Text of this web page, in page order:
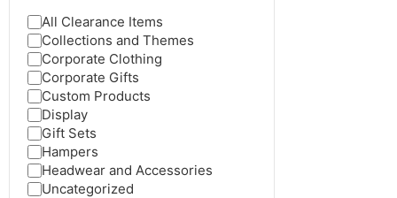
All Clearance Items
Collections and Themes
Corporate Clothing
Corporate Gifts
Custom Products
Display
Gift Sets
Hampers
Headwear and Accessories
Uncategorized